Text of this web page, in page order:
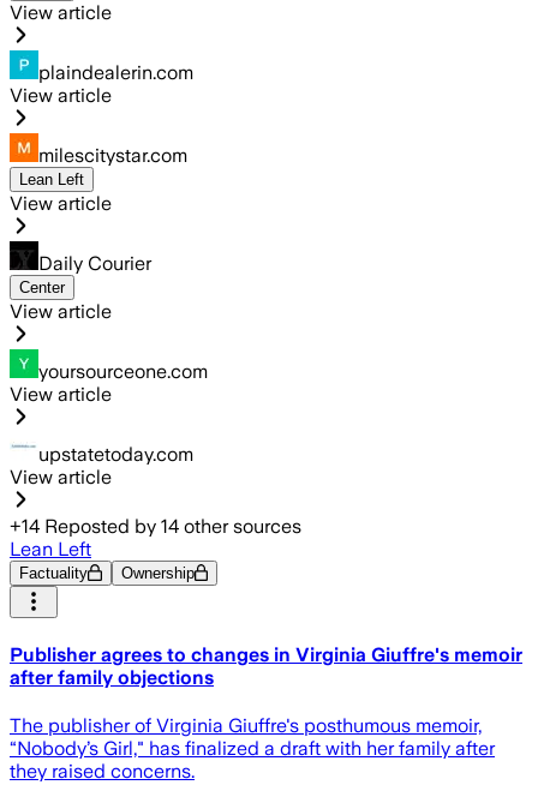
View article
plaindealerin.com
View article
milescitystar.com
Lean Left
View article
Daily Courier
Center
View article
yoursourceone.com
View article
upstatetoday.com
View article
+14 Reposted by 14 other sources
Lean Left
Factuality Ownership
Publisher agrees to changes in Virginia Giuffre's memoir
after family objections
The publisher of Virginia Giuffre's posthumous memoir,
“Nobody’s Girl," has finalized a draft with her family after
they raised concerns.